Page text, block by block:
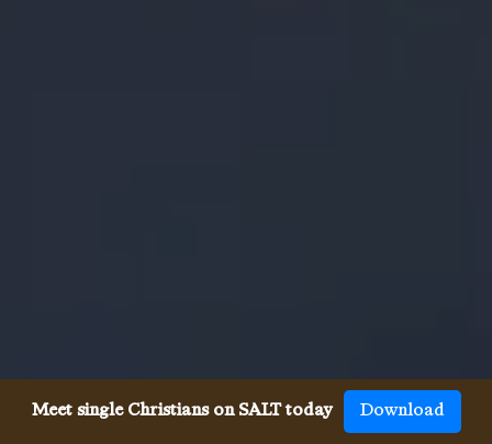
Meet single Christians on SALT today Download